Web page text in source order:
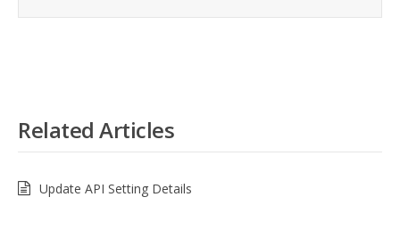
Related Articles
Update API Setting Details